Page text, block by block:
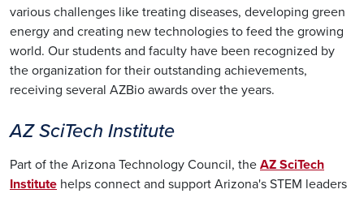
various challenges like treating diseases, developing green
energy and creating new technologies to feed the growing
world. Our students and faculty have been recognized by
the organization for their outstanding achievements,
receiving several AZBio awards over the years.
AZ SciTech Institute
Part of the Arizona Technology Council, the AZ SciTech
Institute helps connect and support Arizona's STEM leaders